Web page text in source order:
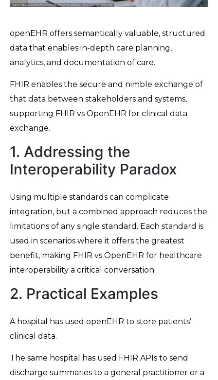
openEHR offers semantically valuable, structured
data that enables in-depth care planning,
analytics, and documentation of care.
FHIR enables the secure and nimble exchange of
that data between stakeholders and systems,
supporting FHIR vs OpenEHR for clinical data
exchange.
1. Addressing the
Interoperability Paradox
Using multiple standards can complicate
integration, but a combined approach reduces the
limitations of any single standard. Each standard is
used in scenarios where it offers the greatest
benefit, making FHIR vs OpenEHR for healthcare
interoperability a critical conversation.
2. Practical Examples
A hospital has used openEHR to store patients’
clinical data.
The same hospital has used FHIR APIs to send
discharge summaries to a general practitioner or a